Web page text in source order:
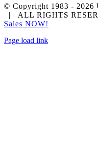
© Copyright 1983 - 2026
| ALL RIGHTS
Sales NOW!
Facebook
Instagram
X
YouTube
Page load link